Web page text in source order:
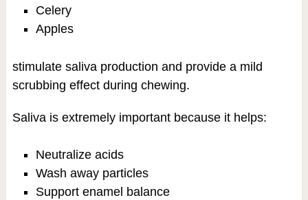
Celery
Apples
stimulate saliva production and provide a mild
scrubbing effect during chewing.
Saliva is extremely important because it helps:
Neutralize acids
Wash away particles
Support enamel balance